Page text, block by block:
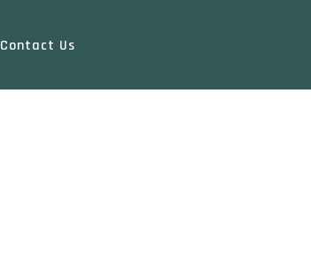
Contact Us